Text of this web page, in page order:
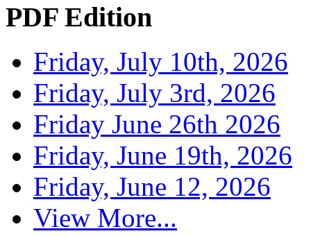
PDF Edition
Friday, July 10th, 2026
Friday, July 3rd, 2026
Friday June 26th 2026
Friday, June 19th, 2026
Friday, June 12, 2026
View More...